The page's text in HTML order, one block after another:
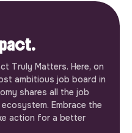
Truly Matters. Here, on
ambitious job board in
shares all the job
Embrace the
action for a better